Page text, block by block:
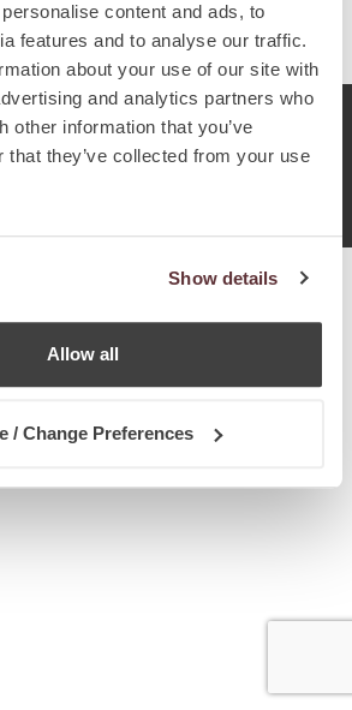
content and ads, to
features and to analyse our traffic.
about your use of our site with
and analytics partners who
other information that you’ve
that they’ve collected from your use
Show details
Allow all
/ Change Preferences